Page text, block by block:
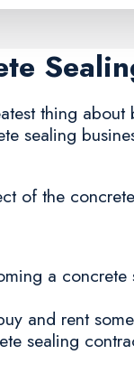
thing
sealing
of the
a
and rent
sealing